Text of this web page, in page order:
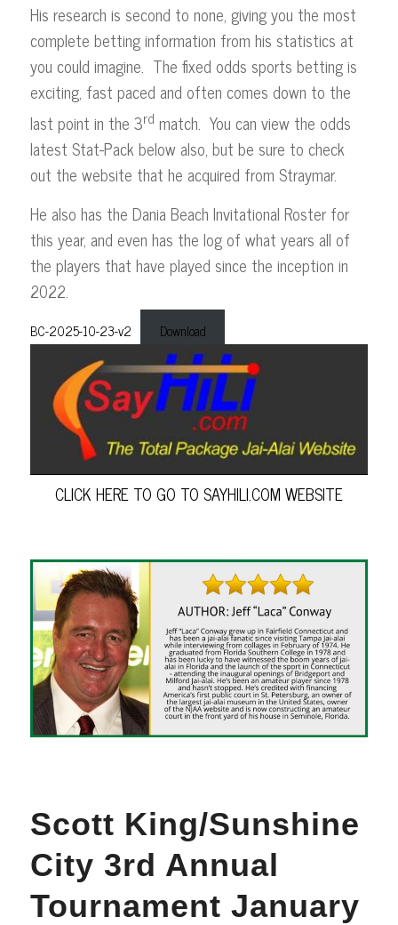
His research is second to none, giving you the most
complete betting information from his statistics at
you could imagine. The fixed odds sports betting is
exciting, fast paced and often comes down to the
last point in the 3rd match. You can view the odds
latest Stat-Pack below also, but be sure to check
out the website that he acquired from Straymar.
He also has the Dania Beach Invitational Roster for
this year, and even has the log of what years all of
the players that have played since the inception in
2022.
BC-2025-10-23-v2 Download
CLICK HERE TO GO TO SAYHILI.COM WEBSITE
Scott King/Sunshine
City 3rd Annual
Tournament January